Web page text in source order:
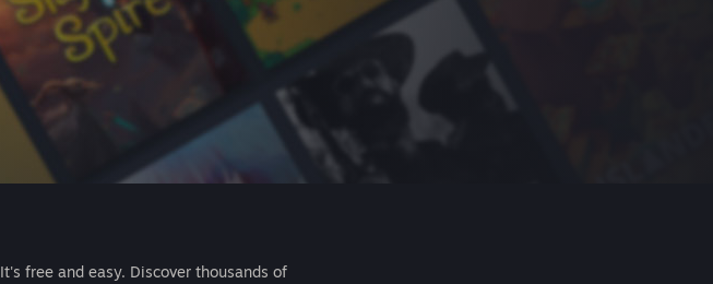
It's free and easy. Discover thousands of